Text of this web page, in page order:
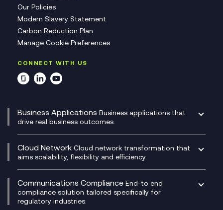
Our Policies
Modern Slavery Statement
Carbon Reduction Plan
Manage Cookie Preferences
CONNECT WITH US
Business Applications Business applications that
drive real business outcomes.
CRM
DevSecOps
Development Team as a Service
Digital Customer Engagement
Digital Product Build
Dynamics 365
Cloud Network Cloud network transformation that
aims scalability, flexibility and efficiency.
Experience Monitoring
Managed Networks
Multi-Cloud Networking
Communications Compliance End-to end
compliance solution tailored specifically for
regulatory industries.